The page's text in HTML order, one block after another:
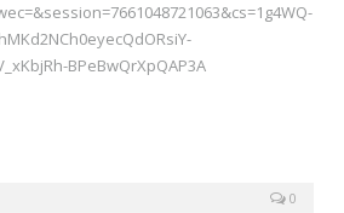
BPeBwQrXpQAP3A
0